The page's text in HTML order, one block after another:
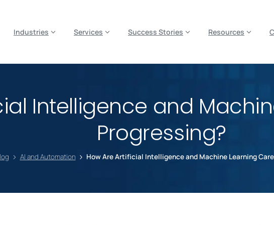
Industries Services Success Stories Resources
Intelligence and
Progressing?
AI and Automation How Are Artificial Intelligence and Machine Learning
activities? We take your privacy very seriously. Please see our privacy